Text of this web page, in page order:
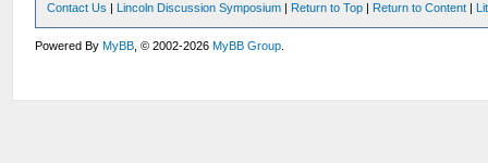
Contact Us | Lincoln Discussion Symposium | Return to Top | Return to Content |
Powered ByMyBB , © 2002-2026MyBB Group